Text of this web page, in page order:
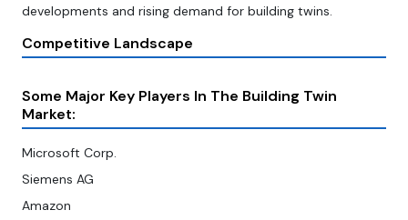
developments and rising demand for building twins.
Competitive Landscape
Some Major Key Players In The Building Twin
Market:
Microsoft Corp.
Siemens AG
Amazon